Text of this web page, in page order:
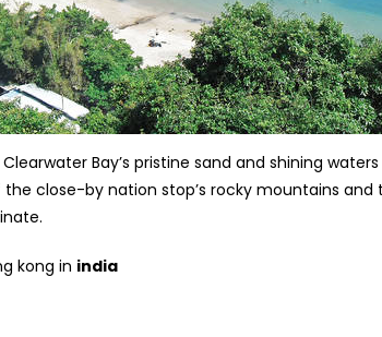
Bay’s pristine sand and shining
close-by nation stop’s rocky mountains and
kong in india